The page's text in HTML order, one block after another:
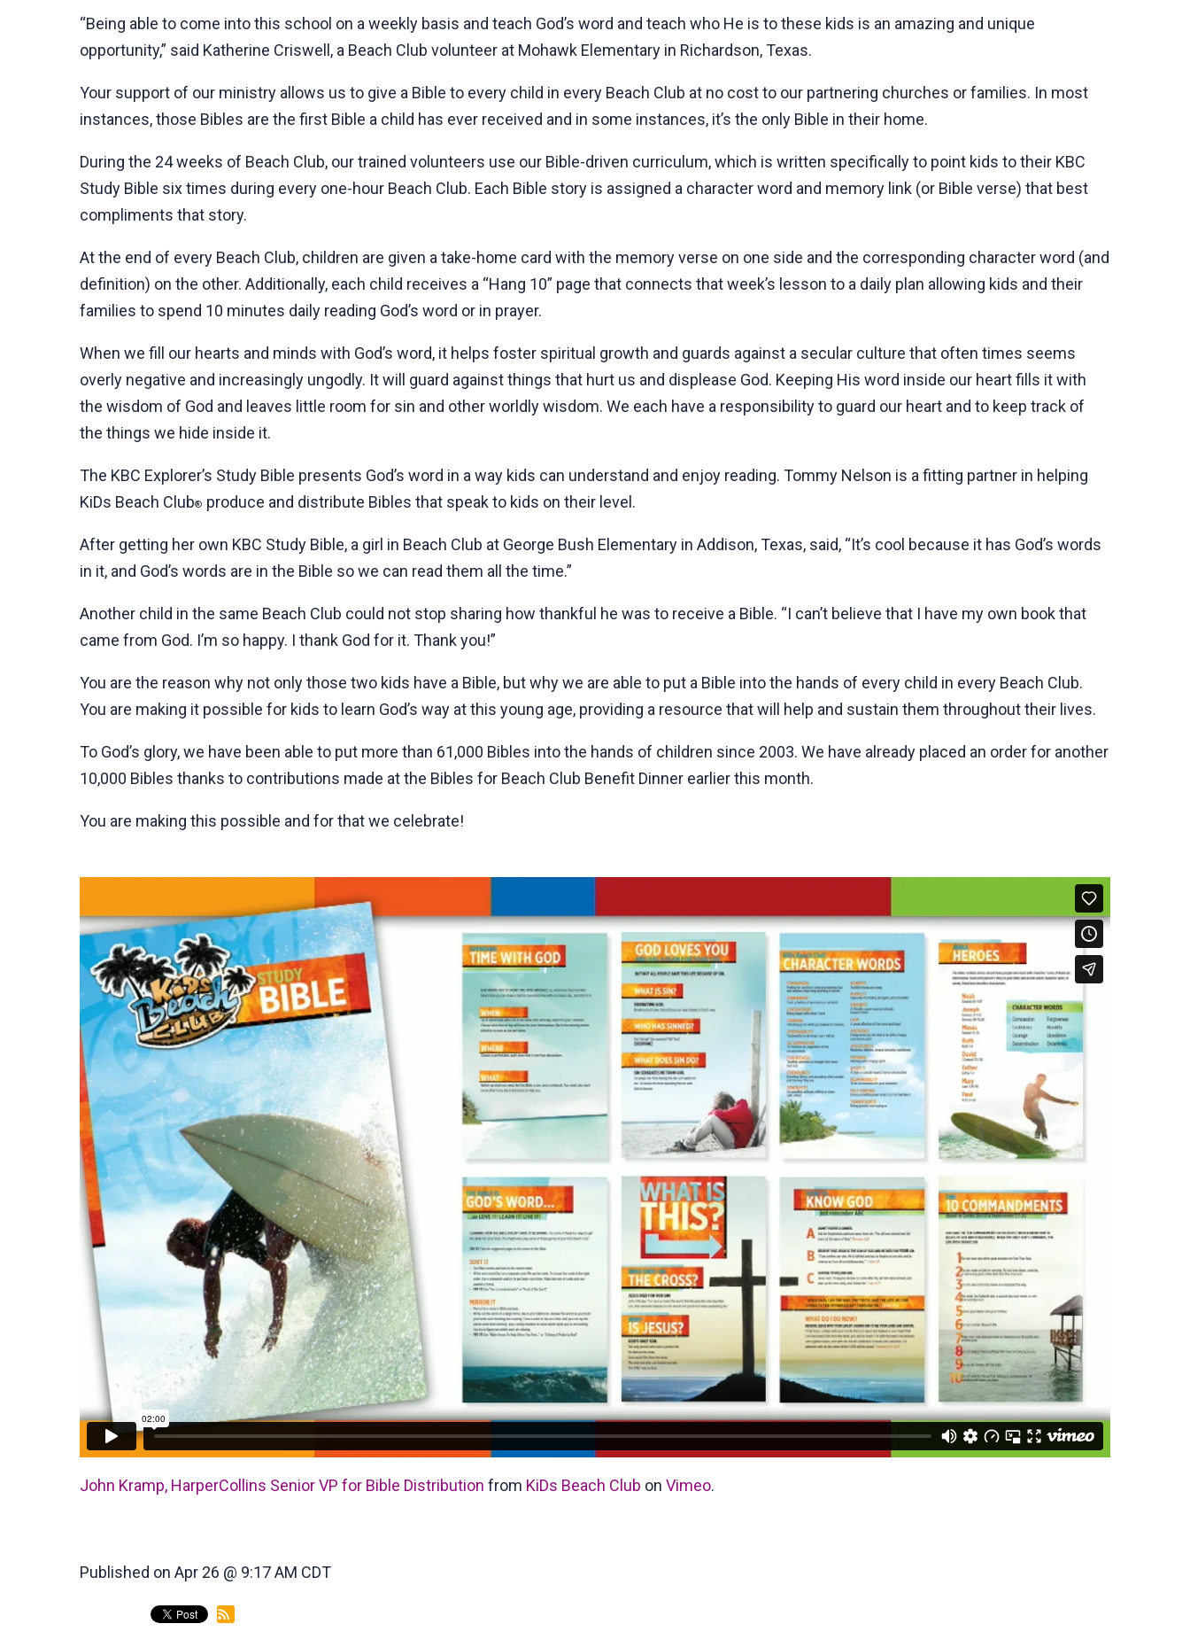
“Being able to come into this school on a weekly basis and teach God’s word and teach who He is to these kids is an amazing and unique
opportunity,” said Katherine Criswell, a Beach Club volunteer at Mohawk Elementary in Richardson, Texas.
Your support of our ministry allows us to give a Bible to every child in every Beach Club at no cost to our partnering churches or families. In most
instances, those Bibles are the first Bible a child has ever received and in some instances, it’s the only Bible in their home.
During the 24 weeks of Beach Club, our trained volunteers use our Bible-driven curriculum, which is written specifically to point kids to their KBC
Study Bible six times during every one-hour Beach Club. Each Bible story is assigned a character word and memory link (or Bible verse) that best
compliments that story.
At the end of every Beach Club, children are given a take-home card with the memory verse on one side and the corresponding character word (and
definition) on the other. Additionally, each child receives a “Hang 10” page that connects that week’s lesson to a daily plan allowing kids and their
families to spend 10 minutes daily reading God’s word or in prayer.
When we fill our hearts and minds with God’s word, it helps foster spiritual growth and guards against a secular culture that often times seems
overly negative and increasingly ungodly. It will guard against things that hurt us and displease God. Keeping His word inside our heart fills it with
the wisdom of God and leaves little room for sin and other worldly wisdom. We each have a responsibility to guard our heart and to keep track of
the things we hide inside it.
The KBC Explorer’s Study Bible presents God’s word in a way kids can understand and enjoy reading. Tommy Nelson is a fitting partner in helping
KiDs Beach Club® produce and distribute Bibles that speak to kids on their level.
After getting her own KBC Study Bible, a girl in Beach Club at George Bush Elementary in Addison, Texas, said, “It’s cool because it has God’s words
in it, and God’s words are in the Bible so we can read them all the time.”
Another child in the same Beach Club could not stop sharing how thankful he was to receive a Bible. “I can’t believe that I have my own book that
came from God. I’m so happy. I thank God for it. Thank you!”
You are the reason why not only those two kids have a Bible, but why we are able to put a Bible into the hands of every child in every Beach Club.
You are making it possible for kids to learn God’s way at this young age, providing a resource that will help and sustain them throughout their lives.
To God’s glory, we have been able to put more than 61,000 Bibles into the hands of children since 2003. We have already placed an order for another
10,000 Bibles thanks to contributions made at the Bibles for Beach Club Benefit Dinner earlier this month.
You are making this possible and for that we celebrate!
John Kramp, HarperCollins Senior VP for Bible Distribution from KiDs Beach Club onVimeo.
Published on Apr 26 @ 9:17 AM CDT